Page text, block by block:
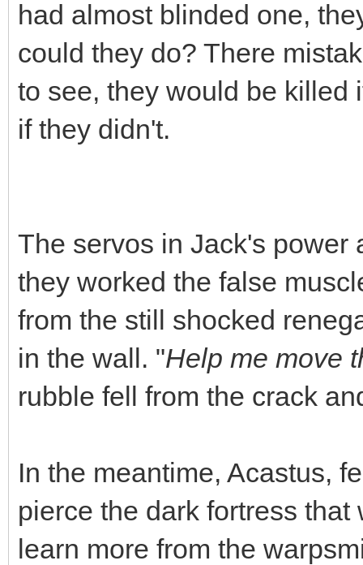
had almost blinded one,
could they do? There
to see, they would be killed
if they didn't.
The servos in Jack's power
they worked the false
from the still shocked
in the wall. "Help me move
rubble fell from the crack
In the meantime, Acastus,
pierce the dark fortress
learn more from the